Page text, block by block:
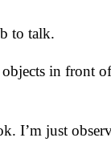
to talk.
in front
I’m just